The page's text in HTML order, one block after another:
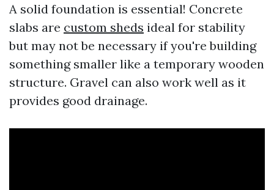
A solid foundation is essential! Concrete
slabs are custom sheds ideal for stability
but may not be necessary if you're building
something smaller like a temporary wooden
structure. Gravel can also work well as it
provides good drainage.